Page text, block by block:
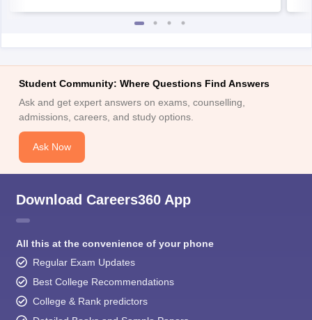
Student Community: Where Questions Find Answers
Ask and get expert answers on exams, counselling,
admissions, careers, and study options.
Ask Now
Download Careers360 App
All this at the convenience of your phone
Regular Exam Updates
Best College Recommendations
College & Rank predictors